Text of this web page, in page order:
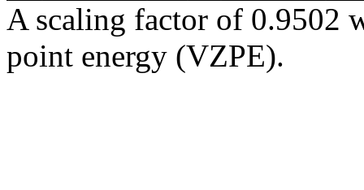
A scaling factor of 0.9502
point energy (VZPE).